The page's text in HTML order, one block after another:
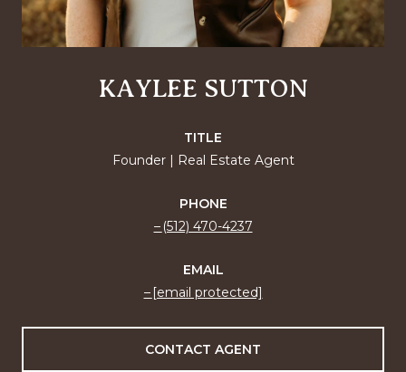
KAYLEE SUTTON
TITLE
Founder | Real Estate Agent
PHONE
(512) 470-4237
EMAIL
[email protected]
CONTACT AGENT